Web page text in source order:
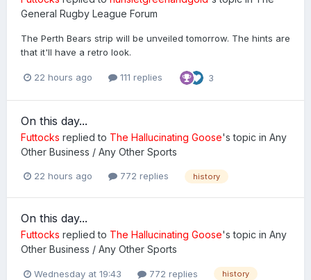
General Rugby League Forum
The Perth Bears strip will be unveiled tomorrow. The hints are
that it'll have a retro look.
22 hours ago 111 replies 3
On this day...
Futtocks replied to The Hallucinating Goose's topic in Any
Other Business / Any Other Sports
22 hours ago 772 replies history
On this day...
Futtocks replied to The Hallucinating Goose's topic in Any
Other Business / Any Other Sports
Wednesday at 19:43 772 replies history